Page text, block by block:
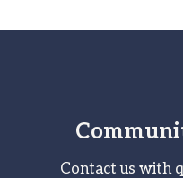
Contact us with